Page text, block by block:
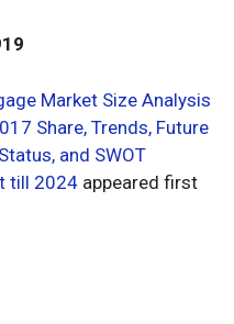
Market Size Analysis
Share, Trends, Future
and SWOT
till 2024 appeared first